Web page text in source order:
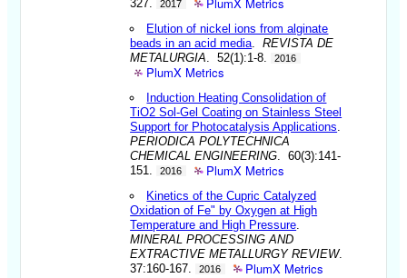
327.
2017
Elution of nickel ions from alginate
beads in an acid media .REVISTA DE
METALURGIA . 52(1):1-8. 2016
PlumX Metrics
Induction Heating Consolidation of
TiO2 Sol-Gel Coating on Stainless Steel
Support for Photocatalysis Applications
PERIODICA POLYTECHNICA
CHEMICAL ENGINEERING . 60(3):141-
151.
2016 PlumX Metrics
Kinetics of the Cupric Catalyzed
Oxidation of Fe" by Oxygen at High
Temperature and High Pressure
MINERAL PROCESSING AND
EXTRACTIVE METALLURGY REVIEW.
37:160-167.
2016 PlumX Metrics